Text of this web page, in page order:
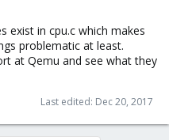
exist in cpu.c which makes
problematic at least.
at Qemu and see what they
Last edited: Dec 20, 2017